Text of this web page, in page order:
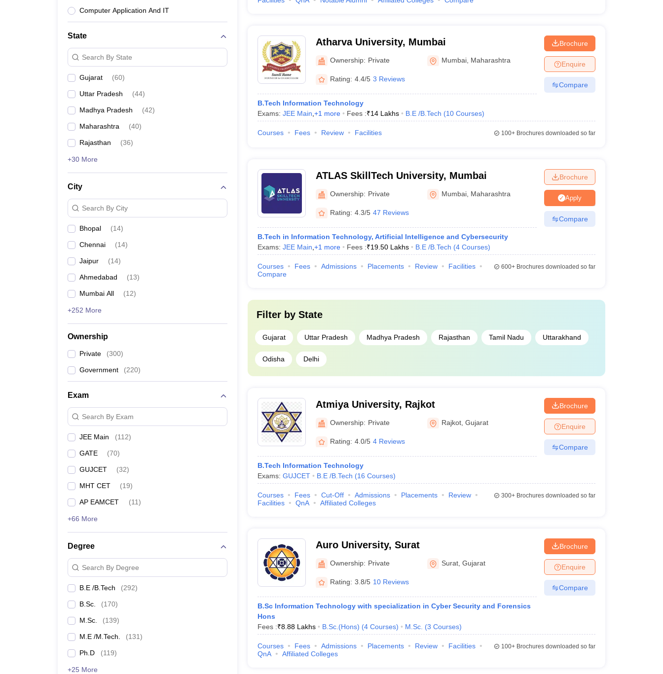
Computer Application And IT
State
Search By State
Gujarat (60)
Uttar Pradesh (44)
Madhya Pradesh (42)
Maharashtra (40)
Rajasthan (36)
+30 More
City
Search By City
Bhopal (14)
Chennai (14)
Jaipur (14)
Ahmedabad (13)
Mumbai All (12)
+252 More
Ownership
Private (300)
Government (220)
Exam
Search By Exam
JEE Main (112)
GATE (70)
GUJCET (32)
MHT CET (19)
AP EAMCET (11)
+66 More
Degree
Search By Degree
B.E /B.Tech (292)
B.Sc. (170)
M.Sc. (139)
M.E /M.Tech. (131)
Ph.D (119)
+25 More
Atharva University, Mumbai
Ownership: Private Mumbai Maharashtra
Rating: 4.4/5 3 Reviews
B.Tech Information Technology
Exams: JEE Main +1 more Fees :₹14 Lakhs B.E /B.Tech (10 Courses)
Brochure
Enquire
Compare
Courses Fees Review Facilities 100+Brochures downloaded so far
ATLAS SkillTech University, Mumbai
Ownership: Private Mumbai Maharashtra
Rating: 4.3/5 47 Reviews
B.Tech in Information Technology, Artificial Intelligence and Cybersecurity
Exams: JEE Main +1 more Fees :₹19.50 Lakhs B.E /B.Tech (4 Courses)
Brochure
Apply
Compare
Courses Fees Admissions Placements Review
Facilities
Compare
600+Brochures downloaded so far
Filter by State
Gujarat Uttar Pradesh Madhya Pradesh Rajasthan Tamil Nadu Uttarakhand
Odisha Delhi
Atmiya University, Rajkot
Ownership: Private Rajkot ,Gujarat
Rating: 4.0/5 4 Reviews
B.Tech Information Technology
Exams: GUJCET B.E /B.Tech (16 Courses)
Brochure
Enquire
Compare
Courses Fees Cut-Off Admissions Placements
Review
Facilities
QnA Affiliated Colleges
300+Brochures downloaded so far
Auro University, Surat
Ownership: Private Surat ,Gujarat
Rating: 3.8/5 10 Reviews
B.Sc Information Technology with specialization in Cyber Security and Forensics
Hons
Fees :₹8.88 Lakhs B.Sc.(Hons) (4 Courses) M.Sc. (3 Courses)
Brochure
Enquire
Compare
Courses Fees Admissions Placements Review
Facilities
QnA
Affiliated Colleges
100+Brochures downloaded so far